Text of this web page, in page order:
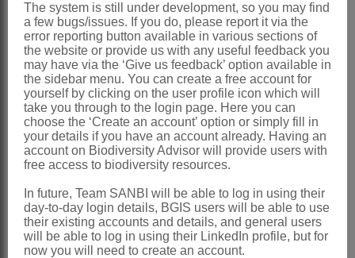
plantarum 1. Lovell Reeve & Co.,
London
CAROLIN, R.C. 1987. A review of the
familyPortulacaceae .Australian
Journal of Botany35
CAROLIN, R.C. 1993.Portulacaceae.
In K. Kubitzki, J.G. Rohwer & V. Bittrich,
The families and genera of vascular
plants - dicotyledons 2. Springer-Verlag,
Berlin
The system is still under development, so you may find
a few bugs/issues. If you do, please report it via the
error reporting button available in various sections of
the website or provide us with any useful feedback you
may have via the ‘Give us feedback’ option available in
the sidebar menu. You can create a free account for
yourself by clicking on the user profile icon which will
take you through to the login page. Here you can
choose the ‘Create an account’ option or simply fill in
your details if you have an account already. Having an
account on Biodiversity Advisor will provide users with
free access to biodiversity resources.
In future, Team SANBI will be able to log in using their
day-to-day login details, BGIS users will be able to use
their existing accounts and details, and general users
will be able to log in using their LinkedIn profile, but for
now you will need to create an account.